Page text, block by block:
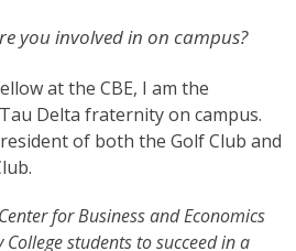
you involved in on campus?
at the CBE, I am the
Delta fraternity on campus.
of both the Golf Club and
for Business and Economics
College students to succeed in a